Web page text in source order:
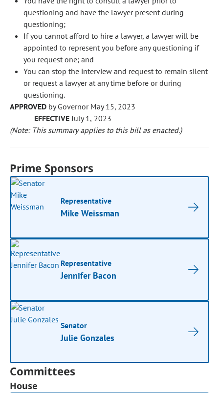
questioning and have the lawyer present during
questioning;
If you cannot afford to hire a lawyer, a lawyer will be
appointed to represent you before any questioning if
you request one; and
You can stop the interview and request to remain silent
or request a lawyer at any time before or during
questioning.
APPROVED by Governor May 15, 2023
EFFECTIVEJuly 1, 2023
(Note: This summary applies to this bill as enacted.)
Prime Sponsors
Representative
Mike Weissman
Representative
Jennifer Bacon
Senator
Julie Gonzales
Committees
House